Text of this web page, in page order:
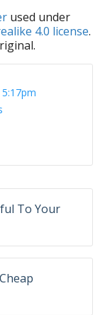
used under
4.0 license.
5:17pm
To Your